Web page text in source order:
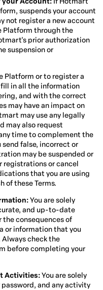
suspends your account
not register a new account
Platform through the
prior authorization
suspension or
Platform or to register a
in all the information
and with the correct
may have an impact on
may use any legally
may also request
time to complement the
false, incorrect or
may be suspended or
registrations or cancel
that you are using
of these Terms.
You are solely
and up-to-date
the consequences of
or information that you
check the
before completing your
Activities:You are solely
password, and any activity